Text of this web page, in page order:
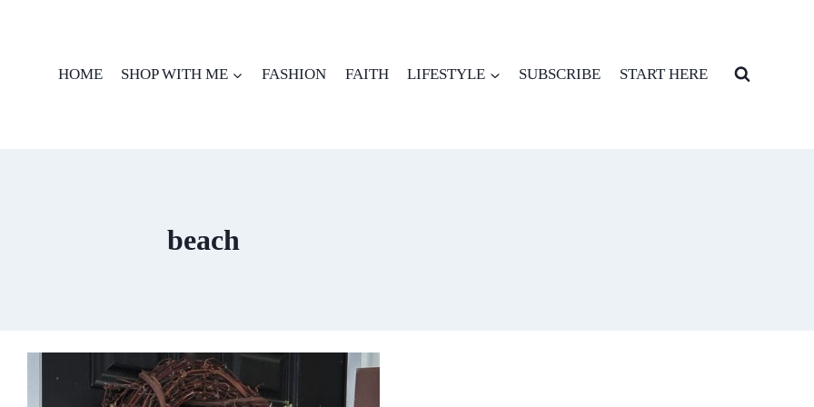
HOME SHOP WITH ME FASHION FAITH LIFESTYLE SUBSCRIBE START HERE
beach